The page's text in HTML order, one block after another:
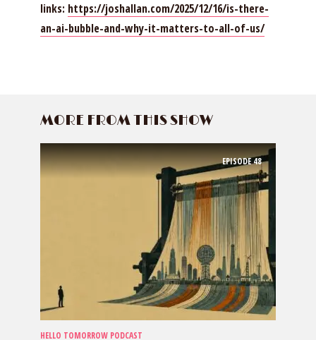
links: https://joshallan.com/2025/12/16/is-there-
an-ai-bubble-and-why-it-matters-to-all-of-us/
MORE FROM THIS SHOW
EPISODE48
HELLO TOMORROW PODCAST